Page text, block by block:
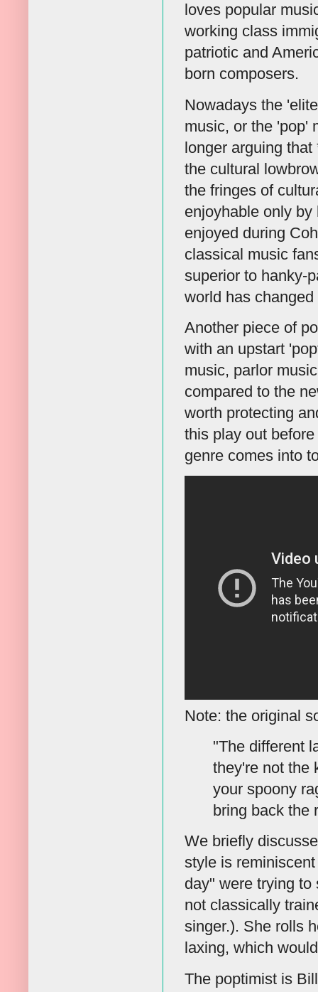
loves popular
working class
patriotic and
born composers.
Nowadays the
music, or the 'pop'
longer arguing
the cultural
the fringes of
enjoyhable only
enjoyed during
classical music
superior to hanky-
world has
Another piece of
with an upstart
music, parlor
compared to the
worth protecting
this play out
genre comes into
Note: the original
"The different
they're not the
your spoony
bring back the
We briefly
style is
day" were trying
not classically
singer.). She rolls
laxing, which
The poptimist is